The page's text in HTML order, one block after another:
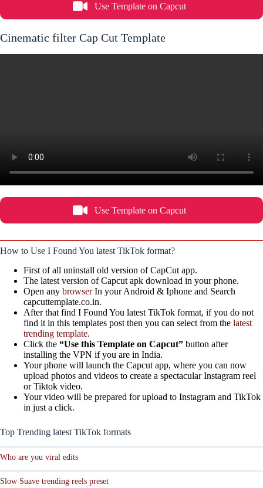
Use Template on Capcut
Cinematic filter Cap Cut Template
Use Template on Capcut
How to Use I Found You latest TikTok format?
First of all uninstall old version of CapCut app.
The latest version of Capcut apk download in your phone.
Open any browserIn your Android & Iphone and Search
capcuttemplate.co.in.
After that find I Found You latest TikTok format, if you do not
find it in this templates post then you can select from the latest
trending template.
Click the “Use this Template on Capcut” button after
installing the VPN if you are in India.
Your phone will launch the Capcut app, where you can now
upload photos and videos to create a spectacular Instagram reel
or Tiktok video.
Your video will be prepared for upload to Instagram and TikTok
in just a click.
Top Trending latest TikTok formats
Who are you viral edits
Slow Suave trending reels preset